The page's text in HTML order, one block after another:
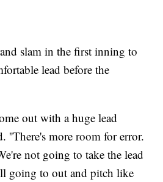
slam in the first inning to
lead before the
out with a huge lead
''There's more room for error.
not going to take the lead
going to out and pitch like